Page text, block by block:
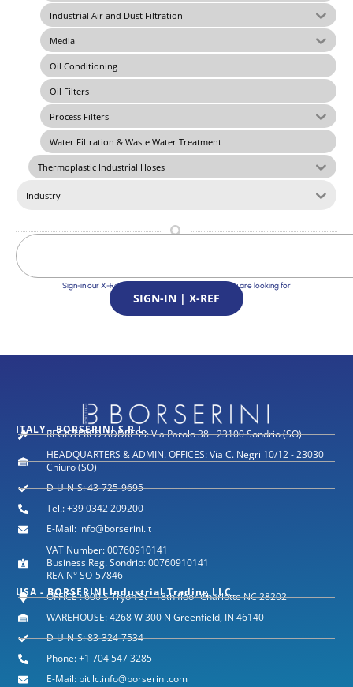
Industrial Air and Dust Filtration
Media
Oil Conditioning
Oil Filters
Process Filters
Water Filtration & Waste Water Treatment
Thermoplastic Industrial Hoses
Industry
Sign-in our X-Ref Service and find the Solutions you are looking for
SIGN-IN | X-REF
ITALY - BORSERINI S.R.L.
REGISTERED ADDRESS: Via Parolo 38 - 23100 Sondrio (SO)
HEADQUARTERS & ADMIN. OFFICES: Via C. Negri 10/12 - 23030
Chiuro (SO)
D-U-N-S: 43-725-9695
Tel.: +39 0342 209200
E-Mail: info@borserini.it
VAT Number: 00760910141
Business Reg. Sondrio: 00760910141
REA N° SO-57846
USA - BORSERINI Industrial Trading LLC
OFFICE : 600 S Tryon St - 18th floor Charlotte NC 28202
WAREHOUSE: 4268 W 300 N Greenfield, IN 46140
D-U-N-S: 83-324-7534
Phone: +1 704 547 3285
E-Mail: bitllc.info@borserini.com